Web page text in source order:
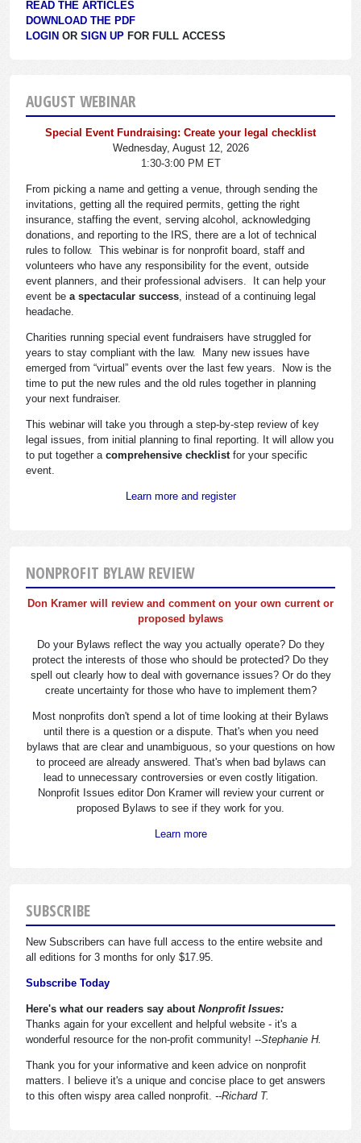
READ THE ARTICLES
DOWNLOAD THE PDF
LOGIN OR SIGN UP FOR FULL ACCESS
AUGUST WEBINAR
Special Event Fundraising: Create your legal checklist
Wednesday, August 12, 2026
1:30-3:00 PM ET
From picking a name and getting a venue, through sending the
invitations, getting all the required permits, getting the right
insurance, staffing the event, serving alcohol, acknowledging
donations, and reporting to the IRS, there are a lot of technical
rules to follow. This webinar is for nonprofit board, staff and
volunteers who have any responsibility for the event, outside
event planners, and their professional advisers. It can help your
event be a spectacular success, instead of a continuing legal
headache.
Charities running special event fundraisers have struggled for
years to stay compliant with the law. Many new issues have
emerged from “virtual” events over the last few years. Now is the
time to put the new rules and the old rules together in planning
your next fundraiser.
This webinar will take you through a step-by-step review of key
legal issues, from initial planning to final reporting. It will allow you
to put together a comprehensive checklistfor your specific
event.
Learn more and register
NONPROFIT BYLAW REVIEW
Don Kramer will review and comment on your own current or
proposed bylaws
Do your Bylaws reflect the way you actually operate? Do they
protect the interests of those who should be protected? Do they
spell out clearly how to deal with governance issues? Or do they
create uncertainty for those who have to implement them?
Most nonprofits don't spend a lot of time looking at their Bylaws
until there is a question or a dispute. That's when you need
bylaws that are clear and unambiguous, so your questions on how
to proceed are already answered. That's when bad bylaws can
lead to unnecessary controversies or even costly litigation.
Nonprofit Issues editor Don Kramer will review your current or
proposed Bylaws to see if they work for you.
Learn more
SUBSCRIBE
New Subscribers can have full access to the entire website and
all editions for 3 months for only $17.95.
Subscribe Today
Here's what our readers say about Nonprofit Issues:
Thanks again for your excellent and helpful website - it's a
wonderful resource for the non-profit community! --Stephanie H.
Thank you for your informative and keen advice on nonprofit
matters. I believe it's a unique and concise place to get answers
to this often wispy area called nonprofit. --Richard T.